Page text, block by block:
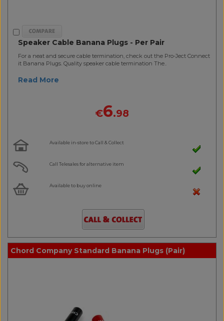
Speaker Cable Banana Plugs - Per Pair
For a neat and secure cable termination, check out the Pro-Ject Connect
it Banana Plugs. Quality speaker cable termination The..
Read More
€6.98
Available in-store to Call & Collect
Call Telesales for alternative item
Available to buy online
Chord Company Standard Banana Plugs (Pair)